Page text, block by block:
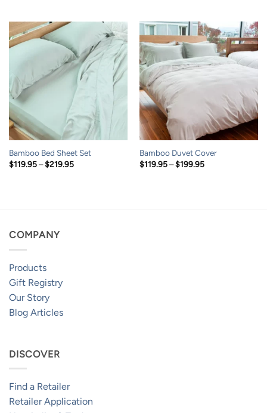
$229.95
$209.95
Bamboo Bed Sheet Set
$119.95 – $219.95Price
Bamboo Duvet Cover
$119.95 – $199.95Price
COMPANY
Products
Gift Registry
Our Story
Blog Articles
DISCOVER
Find a Retailer
Retailer Application